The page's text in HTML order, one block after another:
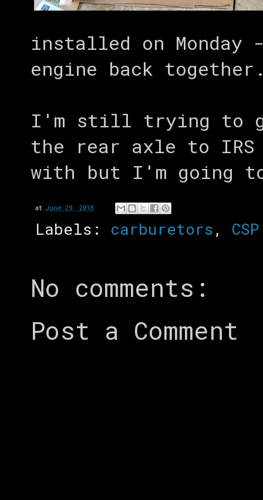
installed on
engine back
I'm still trying to
the rear axle to IRS
with but I'm going
at June 29, 2018
Labels: carburetors ,
No comments:
Post a Comment